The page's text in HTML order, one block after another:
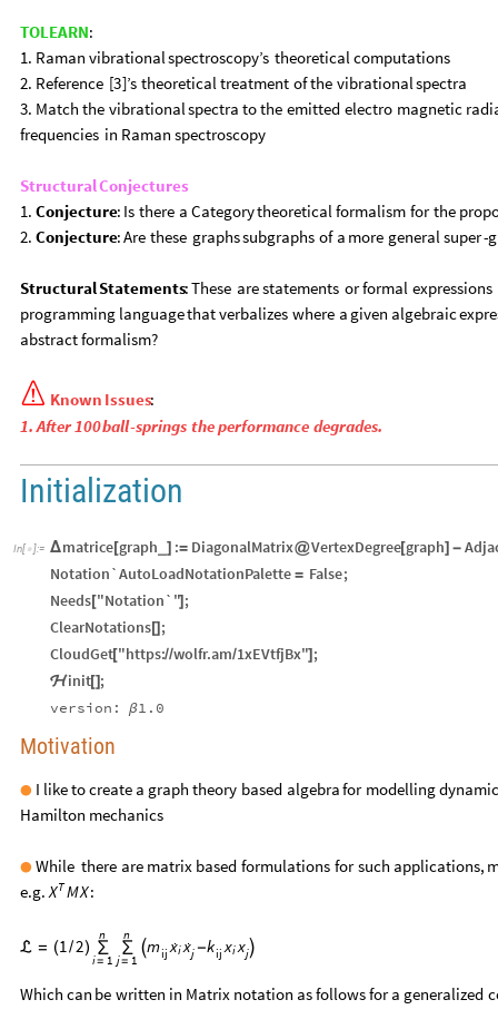
TOLEARN:
1. Raman vibrationalspectroscopy’s theoreticalcomputations
2. Reference [3]’s theoreticaltreatment ofthe vibrationalspectra
3. Match the vibrationalspectra tothe emitted electro magnetic
frequencies in Raman spectroscopy
StructuralConjectures
1. Conjecture: Is there a Categorytheoreticalformalism for the
2. Conjecture:Are these graphssubgraphs of a more generalsuper-
StructuralStatements:These arestatements orformal expressions
programming languagethatverbalizes where a given algebraic
abstractformalism?
 Known Issues:
1. After100ball-springs theperformance degrades.
Initialization
In[ ]:= Δmatrice[graph ] := DiagonalMatrix@VertexDegree[graph] -
Notation`AutoLoadNotationPalette = False;
Needs["Notation`"] ;
ClearNotations[] ;
CloudGet["https://wolfr.am/1xEVtfjBx"] ;
ℋinit[] ;
version: β1.0
Motivation
● I liketocreate a graph theory based algebrafor modelling
Hamilton mechanics
● While there are matrix based formulations for such applications,
e.g.
T
X MX:
 = (1/2)
n
∑
i= 1
n
∑
j= 1
mij

xi

xj-kij xixj
Which can be written in Matrix notation asfollowsfor a generalized